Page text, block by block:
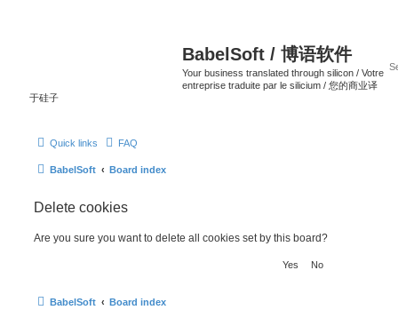
BabelSoft / 博语软件
Your business translated through silicon / Votre
entreprise traduite par le silicium / 您的商业译
于硅子
Quick links FAQ
BabelSoft Board index
Delete cookies
Are you sure you want to delete all cookies set by this board?
BabelSoft Board index